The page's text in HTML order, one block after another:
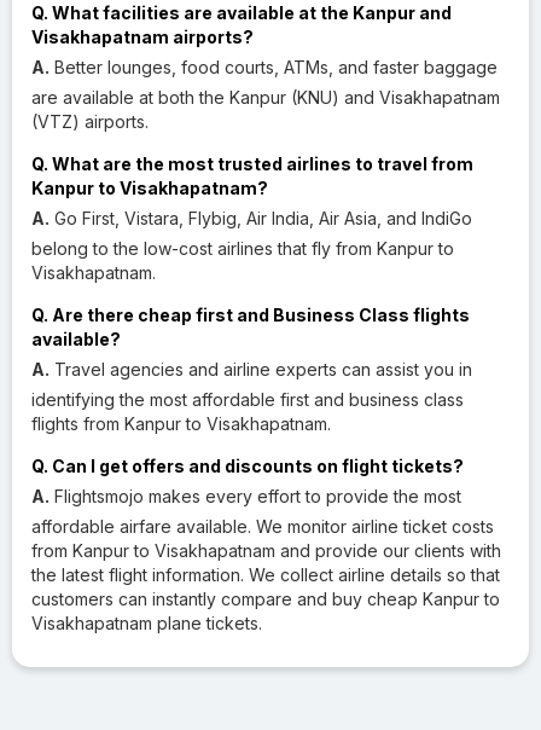
Q. What facilities are available at the Kanpur and
Visakhapatnam airports?
A. Better lounges, food courts, ATMs, and faster baggage
are available at both the Kanpur (KNU) and Visakhapatnam
(VTZ) airports.
Q. What are the most trusted airlines to travel from
Kanpur to Visakhapatnam?
A. Go First, Vistara, Flybig, Air India, Air Asia, and IndiGo
belong to the low-cost airlines that fly from Kanpur to
Visakhapatnam.
Q. Are there cheap first and Business Class flights
available?
A. Travel agencies and airline experts can assist you in
identifying the most affordable first and business class
flights from Kanpur to Visakhapatnam.
Q. Can I get offers and discounts on flight tickets?
A. Flightsmojo makes every effort to provide the most
affordable airfare available. We monitor airline ticket costs
from Kanpur to Visakhapatnam and provide our clients with
the latest flight information. We collect airline details so that
customers can instantly compare and buy cheap Kanpur to
Visakhapatnam plane tickets.